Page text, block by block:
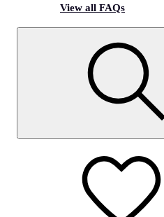
View all FAQs